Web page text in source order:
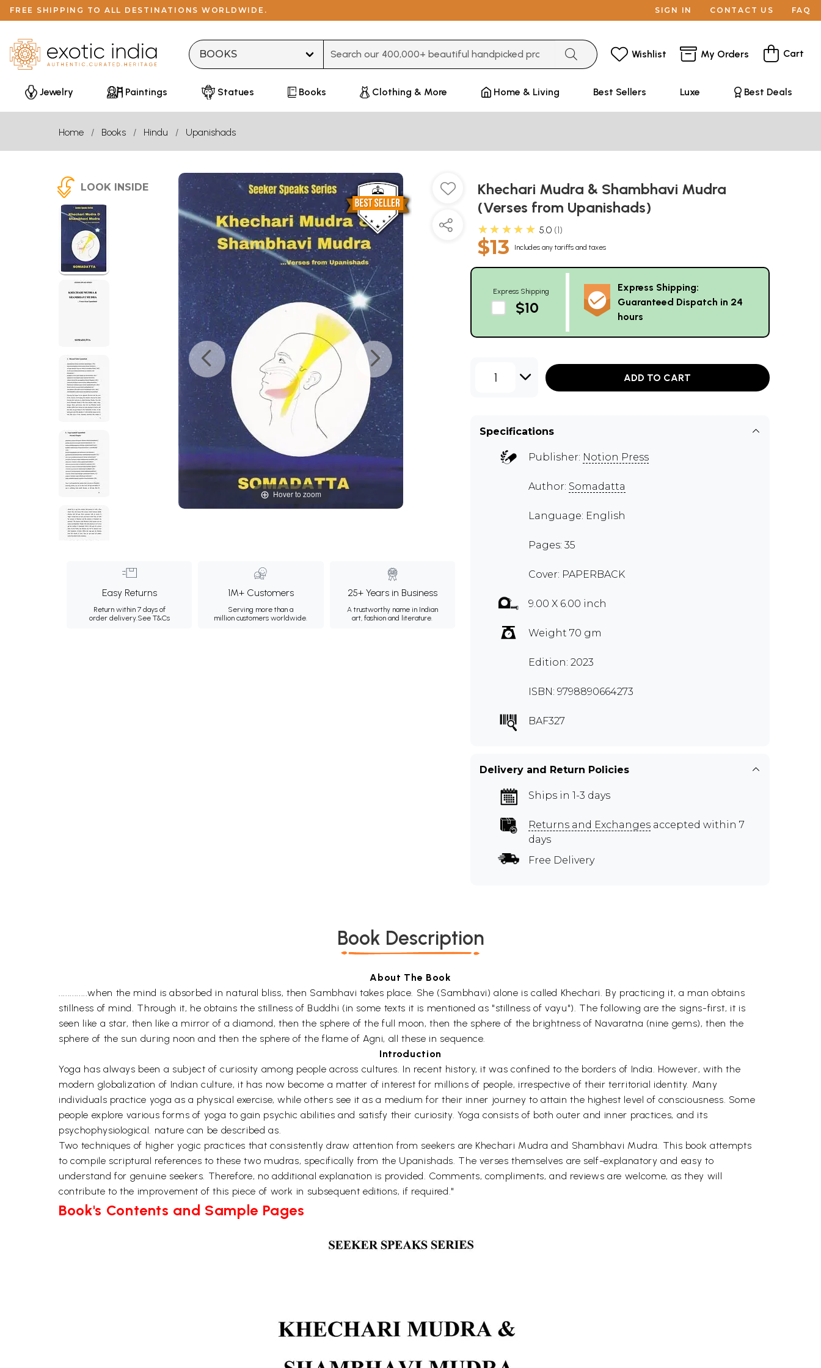
FREE SHIPPING TO ALL DESTINATIONS WORLDWIDE. SIGN IN CONTACT US FAQ
Wishlist My Orders Cart
Jewelry Paintings Statues Books Clothing & More Home & Living Best Sellers Luxe Best Deals
Home Books Hindu Upanishads
LOOK INSIDE
Hover to zoom
Easy Returns
Return within 7 days of
order delivery.See T&Cs
1M+ Customers
Serving more than a
million customers worldwide.
25+ Years in Business
A trustworthy name in Indian
art, fashion and literature.
Khechari Mudra & Shambhavi Mudra
(Verses from Upanishads)
★★★★★ 5.0 1
$13 Includes any tariffs and taxes
Express Shipping
$10
Express Shipping:
Guaranteed Dispatch in 24
hours
1 ADD TO CART
Specifications
Publisher: Notion Press
Author: Somadatta
Language: English
Pages: 35
Cover: PAPERBACK
9.00 X 6.00 inch
Weight 70 gm
Edition: 2023
ISBN: 9798890664273
BAF327
Delivery and Return Policies
Ships in 1-3 days
Returns and Exchanges accepted within 7
days
Free Delivery
Book Description
About The Book
.............when the mind is absorbed in natural bliss, then Sambhavi takes place. She (Sambhavi) alone is called Khechari. By practicing it, a man obtains
stillness of mind. Through it, he obtains the stillness of Buddhi (in some texts it is mentioned as "stillness of vayu"). The following are the signs-first, it is
seen like a star, then like a mirror of a diamond, then the sphere of the full moon, then the sphere of the brightness of Navaratna (nine gems), then the
sphere of the sun during noon and then the sphere of the flame of Agni, all these in sequence.
Introduction
Yoga has always been a subject of curiosity among people across cultures. In recent history, it was confined to the borders of India. However, with the
modern globalization of Indian culture, it has now become a matter of interest for millions of people, irrespective of their territorial identity. Many
individuals practice yoga as a physical exercise, while others see it as a medium for their inner journey to attain the highest level of consciousness. Some
people explore various forms of yoga to gain psychic abilities and satisfy their curiosity. Yoga consists of both outer and inner practices, and its
psychophysiological. nature can be described as.
Two techniques of higher yogic practices that consistently draw attention from seekers are Khechari Mudra and Shambhavi Mudra. This book attempts
to compile scriptural references to these two mudras, specifically from the Upanishads. The verses themselves are self-explanatory and easy to
understand for genuine seekers. Therefore, no additional explanation is provided. Comments, compliments, and reviews are welcome, as they will
contribute to the improvement of this piece of work in subsequent editions, if required."
Book's Contents and Sample Pages